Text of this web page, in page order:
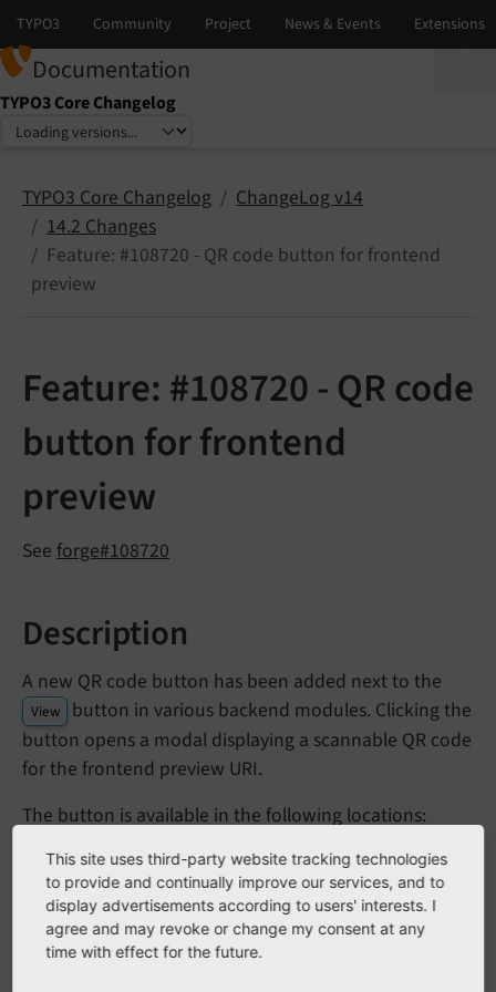
Documentation
TYPO3 Core Changelog
Select language
Select version
TYPO3 Core Changelog
ChangeLog v14
14.2 Changes
Feature: #108720 - QR code button for frontend
preview
Feature: #108720 - QR code
button for frontend
preview
See forge#108720
Description
A new QR code button has been added next to the
View
button in various backend modules. Clicking the
button opens a modal displaying a scannable QR code
for the frontend preview URI.
The button is available in the following locations:
Content > Web module (Layout view and Language
Comparison view)
Web > List module
This site uses third-party website tracking technologies
to provide and continually improve our services, and to
display advertisements according to users' interests. I
agree and may revoke or change my consent at any
time with effect for the future.